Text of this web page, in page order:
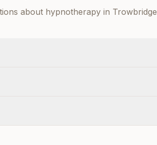
about hypnotherapy in Trowbridge